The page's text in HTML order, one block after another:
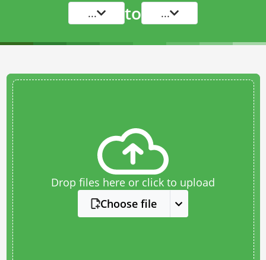
... to ...
Drop files here or click to upload
Choose file